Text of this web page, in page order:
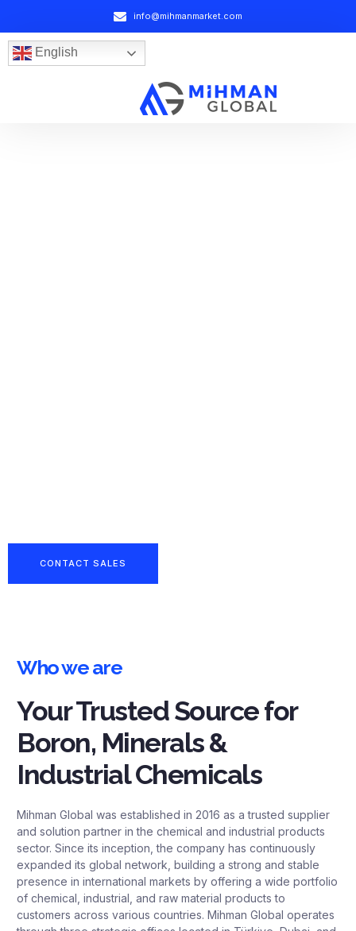
info@mihmanmarket.com
English
CONTACT SALES
Who we are
Your Trusted Source for
Boron, Minerals &
Industrial Chemicals
Mihman Global was established in 2016 as a trusted supplier
and solution partner in the chemical and industrial products
sector. Since its inception, the company has continuously
expanded its global network, building a strong and stable
presence in international markets by offering a wide portfolio
of chemical, industrial, and raw material products to
customers across various countries. Mihman Global operates